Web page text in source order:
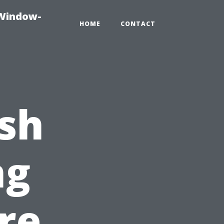
HOME CONTACT